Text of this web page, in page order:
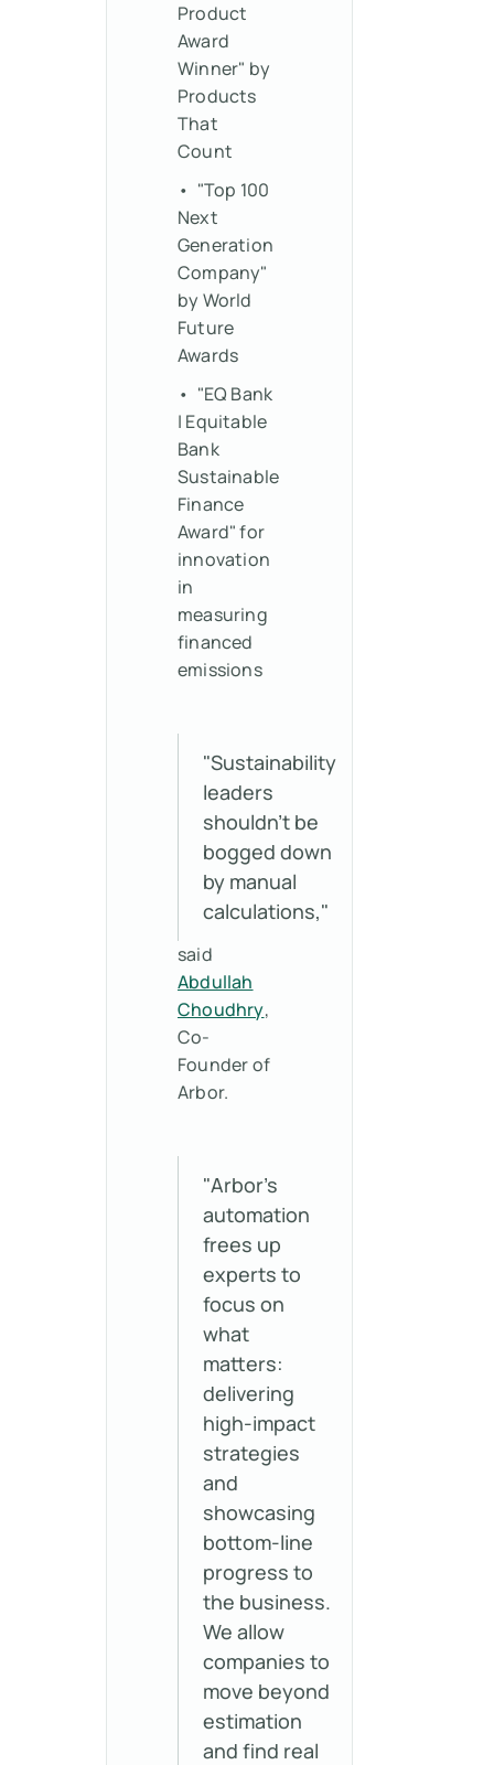
Product
Award
Winner" by
Products
That
Count
• "Top 100
Next
Generation
Company"
by World
Future
Awards
• "EQ Bank
| Equitable
Bank
Sustainable
Finance
Award" for
innovation
in
measuring
financed
emissions
"Sustainability
leaders
shouldn't be
bogged down
by manual
calculations,"
said
Abdullah
Choudhry,
Co-
Founder of
Arbor.
"Arbor’s
automation
frees up
experts to
focus on
what
matters:
delivering
high-impact
strategies
and
showcasing
bottom-line
progress to
the business.
We allow
companies to
move beyond
estimation
and find real